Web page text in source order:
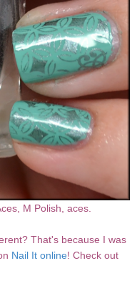
M Polish, aces.
That's because I was
Nail It online! Check out